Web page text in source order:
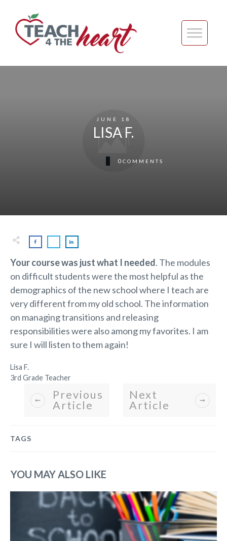
JUNE 18
LISA F.
0 COMMENTS
Your course was just what I needed. The modules
on difficult students were the most helpful as the
demographics of the new school where I teach are
very different from my old school. The information
on managing transitions and releasing
responsibilities were also among my favorites. I am
sure I will listen to them again!
Lisa F.
3rd Grade Teacher
Previous
Article
Next
Article
TAGS
YOU MAY ALSO LIKE